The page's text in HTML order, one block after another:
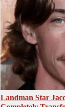
Landman Star